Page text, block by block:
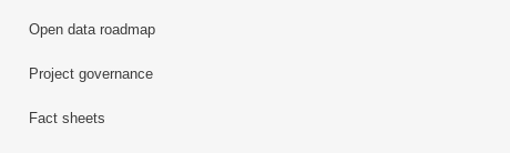
Open data roadmap
Project governance
Fact sheets